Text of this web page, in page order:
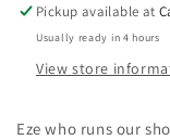
Pickup available at
Usually ready in 4 hours
View store
Eze who runs our